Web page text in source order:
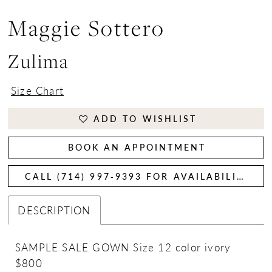
Maggie Sottero
Zulima
Size Chart
ADD TO WISHLIST
BOOK AN APPOINTMENT
CALL (714) 997‑9393 FOR AVAILABILITY
DESCRIPTION
SAMPLE SALE GOWN Size 12 color ivory
$800